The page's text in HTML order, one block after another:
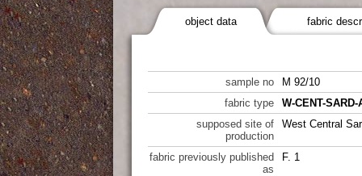
object data fabric
sample no
M 92/10
fabric type
W-CENT-SARD-
supposed site of
production
West Central
fabric previously published
as
F. 1